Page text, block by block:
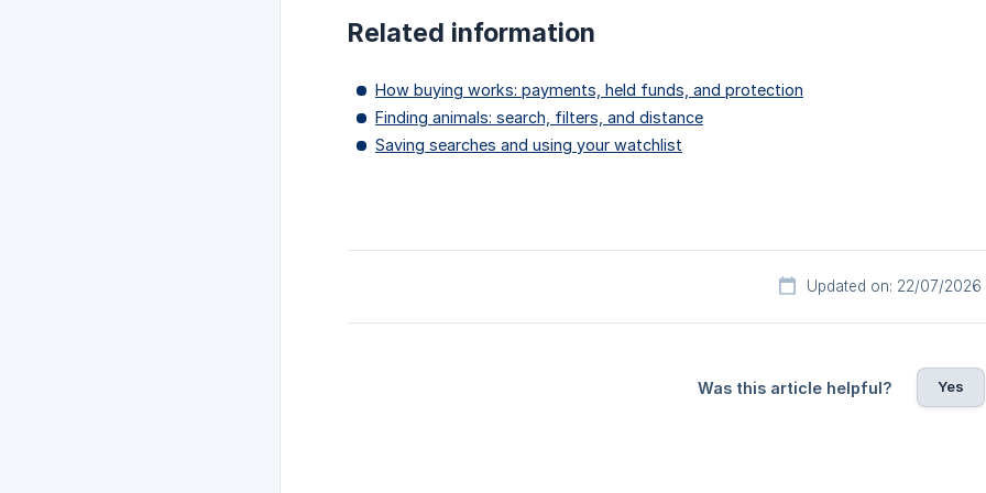
Related information
How buying works: payments, held funds, and protection
Finding animals: search, filters, and distance
Saving searches and using your watchlist
Updated on: 22/07/2026
Was this article helpful? Yes